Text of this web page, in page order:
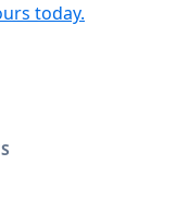
today.
Twitter)